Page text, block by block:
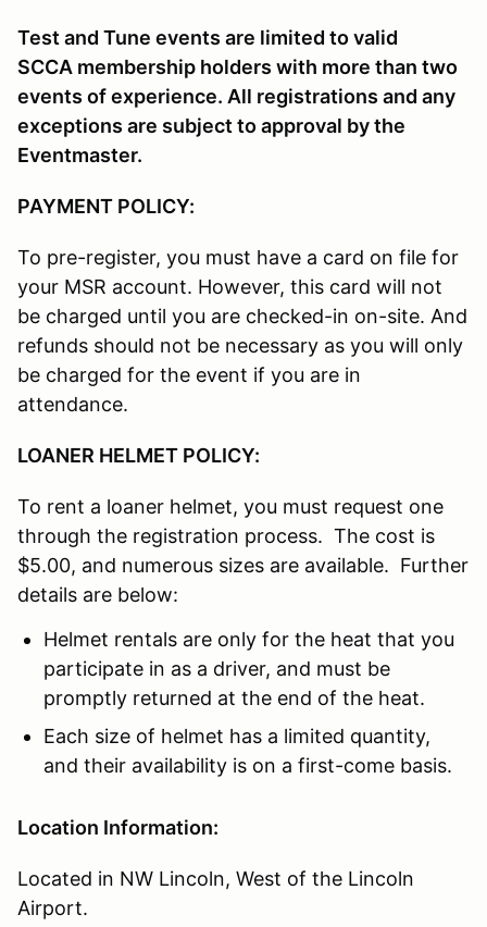
Test and Tune events are limited to valid
SCCA membership holders with more than two
events of experience. All registrations and any
exceptions are subject to approval by the
Eventmaster.
PAYMENT POLICY:
To pre-register, you must have a card on file for
your MSR account. However, this card will not
be charged until you are checked-in on-site. And
refunds should not be necessary as you will only
be charged for the event if you are in
attendance.
LOANER HELMET POLICY:
To rent a loaner helmet, you must request one
through the registration process. The cost is
$5.00, and numerous sizes are available. Further
details are below:
Helmet rentals are only for the heat that you
participate in as a driver, and must be
promptly returned at the end of the heat.
Each size of helmet has a limited quantity,
and their availability is on a first-come basis.
Location Information:
Located in NW Lincoln, West of the Lincoln
Airport.